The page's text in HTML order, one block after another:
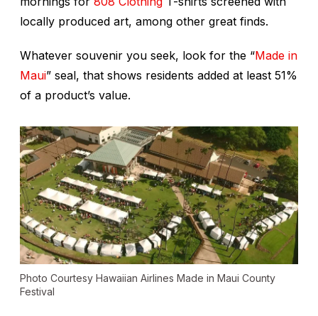
locally produced art, among other great finds.
Whatever souvenir you seek, look for the “Made in
Maui” seal, that shows residents added at least 51%
of a product’s value.
Photo Courtesy Hawaiian Airlines Made in Maui County
Festival